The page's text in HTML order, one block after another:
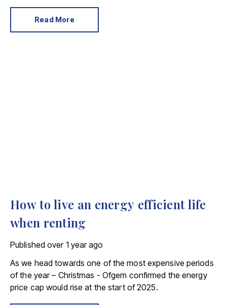
order before you start looking for a new home.
Read More
How to live an energy efficient life
when renting
Published over 1 year ago
As we head towards one of the most expensive periods
of the year – Christmas - Ofgem confirmed the energy
price cap would rise at the start of 2025.